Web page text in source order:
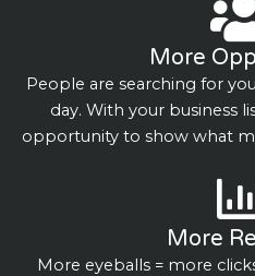
More
People are searching for
day. With your business
opportunity to show what
More
More eyeballs = more